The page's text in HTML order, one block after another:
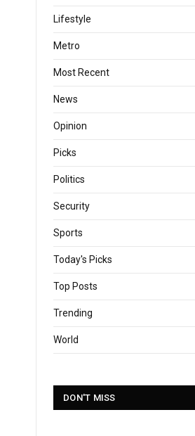
Lifestyle
Metro
Most Recent
News
Opinion
Picks
Politics
Security
Sports
Today's Picks
Top Posts
Trending
World
DON'T MISS